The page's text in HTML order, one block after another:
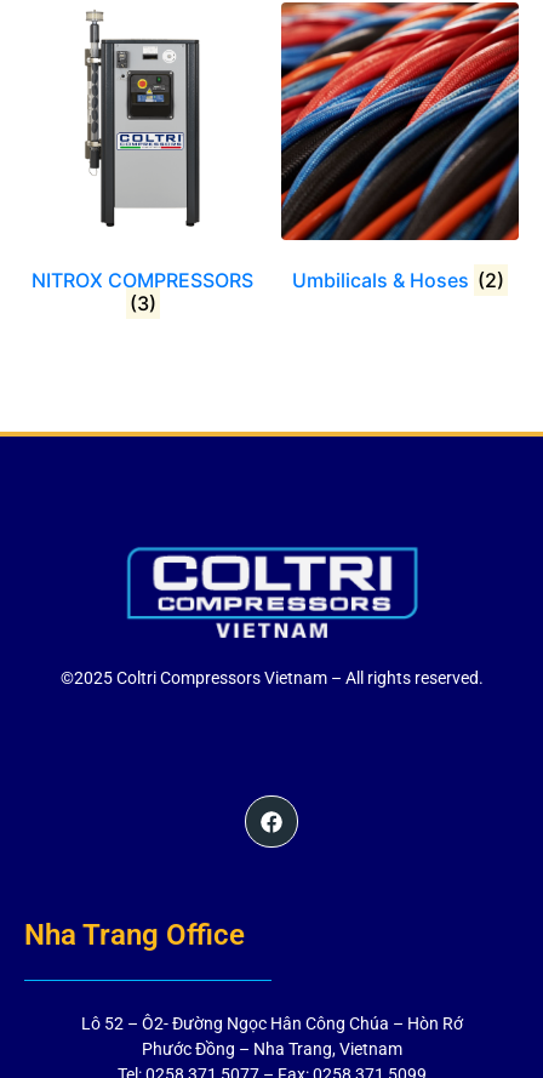
NITROX COMPRESSORS
(3)
Umbilicals & Hoses (2)
©2025 Coltri Compressors Vietnam – All rights reserved.
Nha Trang Office
Lô 52 – Ô2- Đường Ngọc Hân Công Chúa – Hòn Rớ
Phước Đồng – Nha Trang, Vietnam